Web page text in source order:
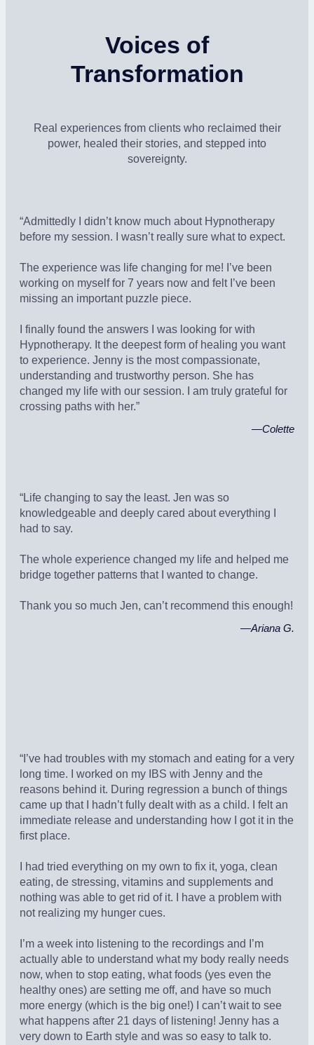
Voices of
Transformation
Real experiences from clients who reclaimed their
power, healed their stories, and stepped into
sovereignty.
“Admittedly I didn’t know much about Hypnotherapy
before my session. I wasn’t really sure what to expect.
The experience was life changing for me! I’ve been
working on myself for 7 years now and felt I’ve been
missing an important puzzle piece.
I finally found the answers I was looking for with
Hypnotherapy. It the deepest form of healing you want
to experience. Jenny is the most compassionate,
understanding and trustworthy person. She has
changed my life with our session. I am truly grateful for
crossing paths with her.”
—Colette
“Life changing to say the least. Jen was so
knowledgeable and deeply cared about everything I
had to say.
The whole experience changed my life and helped me
bridge together patterns that I wanted to change.
Thank you so much Jen, can’t recommend this enough!
—Ariana G.
“I’ve had troubles with my stomach and eating for a very
long time. I worked on my IBS with Jenny and the
reasons behind it. During regression a bunch of things
came up that I hadn’t fully dealt with as a child. I felt an
immediate release and understanding how I got it in the
first place.
I had tried everything on my own to fix it, yoga, clean
eating, de stressing, vitamins and supplements and
nothing was able to get rid of it. I have a problem with
not realizing my hunger cues.
I’m a week into listening to the recordings and I’m
actually able to understand what my body really needs
now, when to stop eating, what foods (yes even the
healthy ones) are setting me off, and have so much
more energy (which is the big one!) I can’t wait to see
what happens after 21 days of listening! Jenny has a
very down to Earth style and was so easy to talk to.